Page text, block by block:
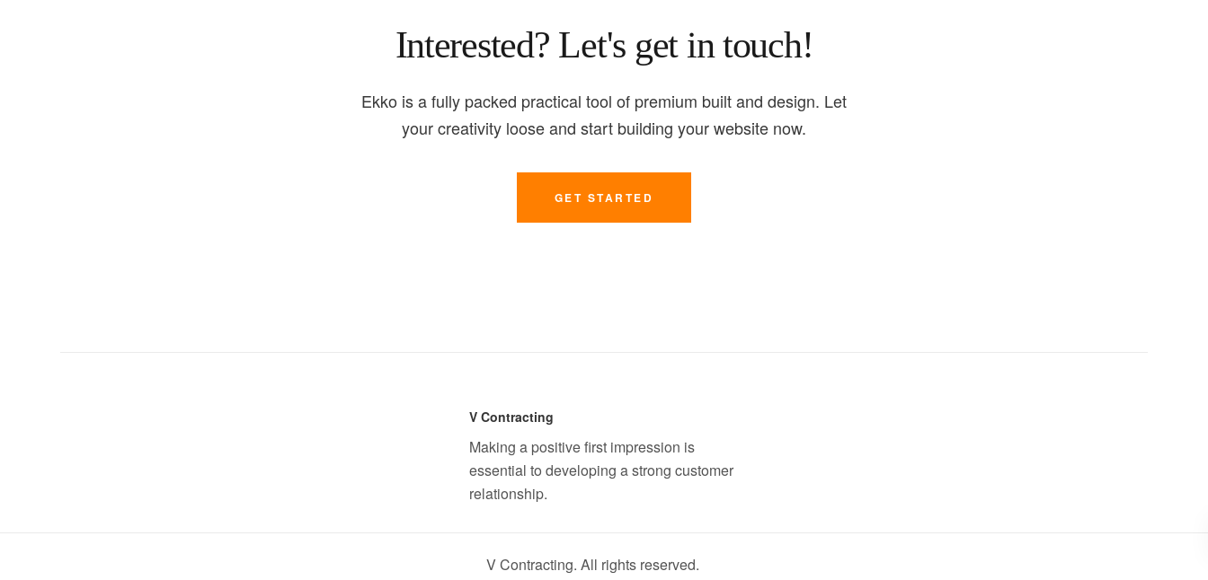
Interested? Let's get in touch!
Ekko is a fully packed practical tool of premium built and design. Let
your creativity loose and start building your website now.
GET STARTED
V Contracting
Making a positive first impression is
essential to developing a strong customer
relationship.
V Contracting. All rights reserved.